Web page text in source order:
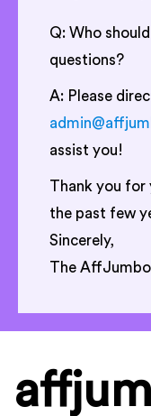
Q: Who
questions?
A: Please
assist you!
Thank you for
the past few
Sincerely,
The